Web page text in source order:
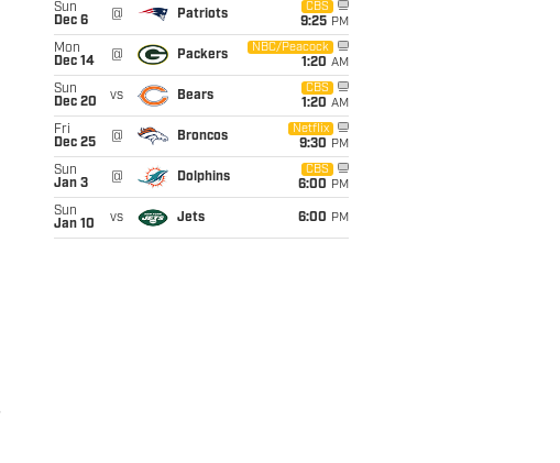
Sun
Dec 6
@ Patriots
CBS
9:25 PM
Mon
Dec 14
@ Packers
NBC/Peacock
1:20 AM
Sun
Dec 20
vs Bears
CBS
1:20 AM
Fri
Dec 25
@ Broncos
Netflix
9:30 PM
Sun
Jan 3
@ Dolphins
CBS
6:00 PM
Sun
Jan 10
vs Jets 6:00 PM